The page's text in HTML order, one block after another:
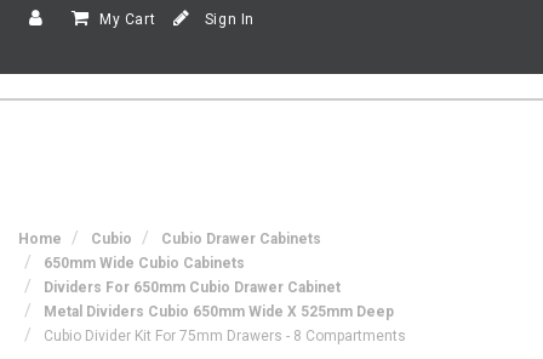
My Cart Sign In
Home Cubio
Cubio Drawer Cabinets
650mm Wide Cubio Cabinets
Dividers For 650mm Cubio Drawer Cabinet
Metal Dividers Cubio 650mm Wide X 525mm Deep
Cubio Divider Kit For 75mm Drawers - 8 Compartments